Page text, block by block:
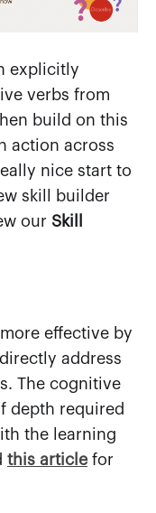
explicitly
verbs from
build on this
action across
nice start to
skill builder
our Skill
effective by
address
The cognitive
depth required
the learning
this articlefor